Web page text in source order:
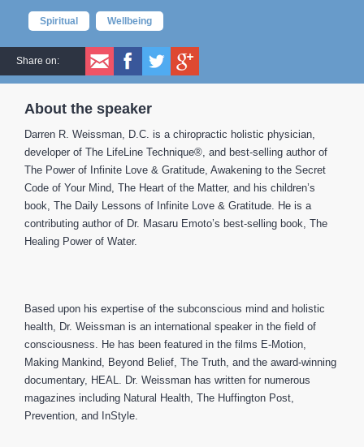
Spiritual Wellbeing
Share on:
About the speaker
Darren R. Weissman, D.C. is a chiropractic holistic physician,
developer of The LifeLine Technique®, and best-selling author of
The Power of Infinite Love & Gratitude, Awakening to the Secret
Code of Your Mind, The Heart of the Matter, and his children’s
book, The Daily Lessons of Infinite Love & Gratitude. He is a
contributing author of Dr. Masaru Emoto’s best-selling book, The
Healing Power of Water.
Based upon his expertise of the subconscious mind and holistic
health, Dr. Weissman is an international speaker in the field of
consciousness. He has been featured in the films E-Motion,
Making Mankind, Beyond Belief, The Truth, and the award-winning
documentary, HEAL. Dr. Weissman has written for numerous
magazines including Natural Health, The Huffington Post,
Prevention, and InStyle.